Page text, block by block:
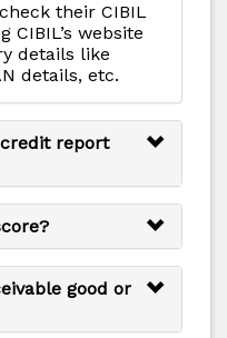
their CIBIL
website
details like
details, etc.
report
good or